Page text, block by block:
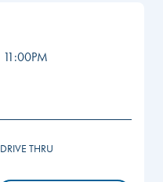
11:00PM
DRIVE THRU